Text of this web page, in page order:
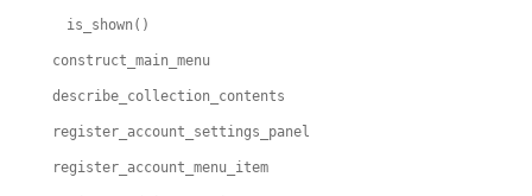
is_shown()
construct_main_menu
describe_collection_contents
register_account_settings_panel
register_account_menu_item